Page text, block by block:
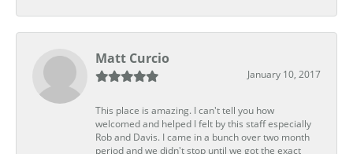
Matt Curcio
January 10, 2017
This place is amazing. I can't tell you how
welcomed and helped I felt by this staff especially
Rob and Davis. I came in a bunch over two month
period and we didn't stop until we got the exact